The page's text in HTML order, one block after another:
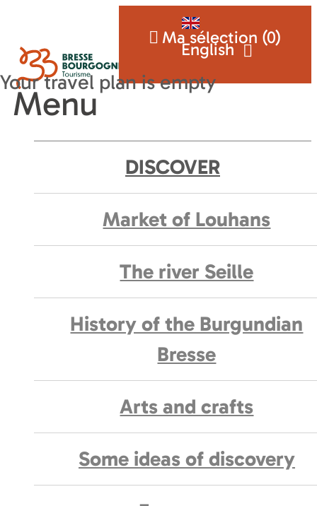
English
Ma sélection (0)
Menu
DISCOVER
Market of Louhans
The river Seille
History of the Burgundian
Bresse
Arts and crafts
Some ideas of discovery